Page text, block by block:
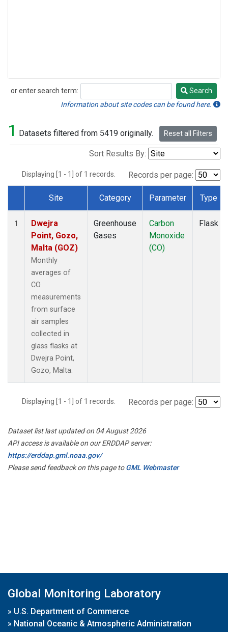
or enter search term:
Search
Search
Information about site codes can be found here.
1 Datasets filtered from 5419 originally. Reset all Filters
Sort Results By:
Displaying [1 - 1] of 1 records. Records per page:
Dataset Number
Site Category Parameter Type
1
Dwejra
Point, Gozo,
Malta (GOZ)
Monthly
averages of
CO
measurements
from surface
air samples
collected in
glass flasks at
Dwejra Point,
Gozo, Malta.
Greenhouse
Gases
Carbon
Monoxide
(CO)
Flask
Displaying [1 - 1] of 1 records. Records per page:
Dataset list last updated on 04 August 2026
API access is available on our ERDDAP server:
https://erddap.gml.noaa.gov/
Please send feedback on this page toGML Webmaster
Global Monitoring Laboratory
» U.S. Department of Commerce
» National Oceanic & Atmospheric Administration